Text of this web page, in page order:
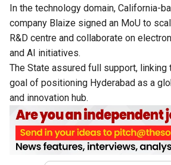
In the technology domain, California-
company Blaize signed an MoU to
R&D centre and collaborate on
and AI initiatives.
The State assured full support, linking
goal of positioning Hyderabad as a
and innovation hub.